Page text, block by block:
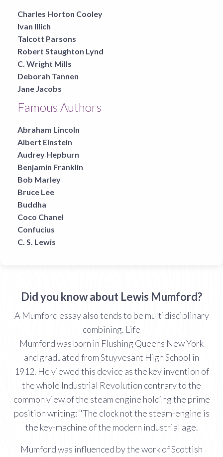
Charles Horton Cooley
Ivan Illich
Talcott Parsons
Robert Staughton Lynd
C. Wright Mills
Deborah Tannen
Jane Jacobs
Famous Authors
Abraham Lincoln
Albert Einstein
Audrey Hepburn
Benjamin Franklin
Bob Marley
Bruce Lee
Buddha
Coco Chanel
Confucius
C. S. Lewis
Did you know about Lewis Mumford?
A Mumford essay also tends to be multidisciplinary
combining. Life
Mumford was born in Flushing Queens New York
and graduated from Stuyvesant High School in
1912. He viewed this device as the key invention of
the whole Industrial Revolution contrary to the
common view of the steam engine holding the prime
position writing: "The clock not the steam-engine is
the key-machine of the modern industrial age.
Mumford was influenced by the work of Scottish